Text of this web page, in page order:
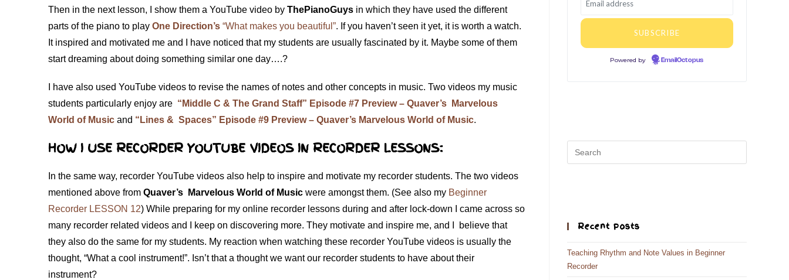
Then in the next lesson, I show them a YouTube video by ThePianoGuys in which they have used the different
parts of the piano to play One Direction’s “What makes you beautiful”. If you haven’t seen it yet, it is worth a watch.
It inspired and motivated me and I have noticed that my students are usually fascinated by it. Maybe some of them
start dreaming about doing something similar one day….?
I have also used YouTube videos to revise the names of notes and other concepts in music. Two videos my music
students particularly enjoy are “Middle C & The Grand Staff” Episode #7 Preview – Quaver’s Marvelous
World of Music and “Lines & Spaces” Episode #9 Preview – Quaver’s Marvelous World of Music.
HOW I USE RECORDER YOUTUBE VIDEOS IN RECORDER LESSONS:
In the same way, recorder YouTube videos also help to inspire and motivate my recorder students. The two videos
mentioned above from Quaver’s Marvelous World of Music were amongst them. (See also my Beginner
Recorder LESSON 12) While preparing for my online recorder lessons during and after lock-down I came across so
many recorder related videos and I keep on discovering more. They motivate and inspire me, and I believe that
they also do the same for my students. My reaction when watching these recorder YouTube videos is usually the
thought, “What a cool instrument!”. Isn’t that a thought we want our recorder students to have about their
instrument?
Powered by EmailOctopus
Recent Posts
Teaching Rhythm and Note Values in Beginner
Recorder